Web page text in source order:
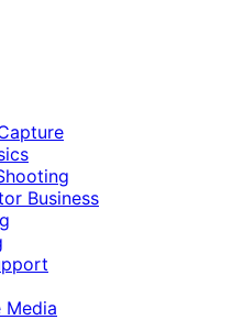
Business
Media